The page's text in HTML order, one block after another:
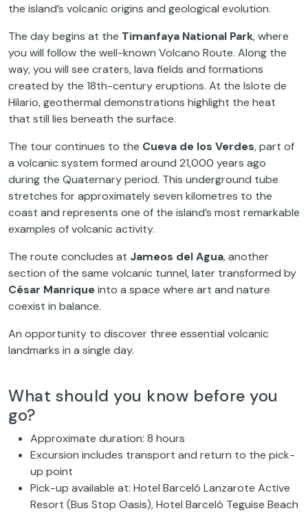
the island’s volcanic origins and geological evolution.
The day begins at the Timanfaya National Park, where
you will follow the well-known Volcano Route. Along the
way, you will see craters, lava fields and formations
created by the 18th-century eruptions. At the Islote de
Hilario, geothermal demonstrations highlight the heat
that still lies beneath the surface.
The tour continues to the Cueva de los Verdes, part of
a volcanic system formed around 21,000 years ago
during the Quaternary period. This underground tube
stretches for approximately seven kilometres to the
coast and represents one of the island’s most remarkable
examples of volcanic activity.
The route concludes at Jameos del Agua, another
section of the same volcanic tunnel, later transformed by
César Manriqueinto a space where art and nature
coexist in balance.
An opportunity to discover three essential volcanic
landmarks in a single day.
What should you know before you
go?
Approximate duration: 8 hours
Excursion includes transport and return to the pick-
up point
Pick-up available at: Hotel Barceló Lanzarote Active
Resort (Bus Stop Oasis), Hotel Barceló Teguise Beach